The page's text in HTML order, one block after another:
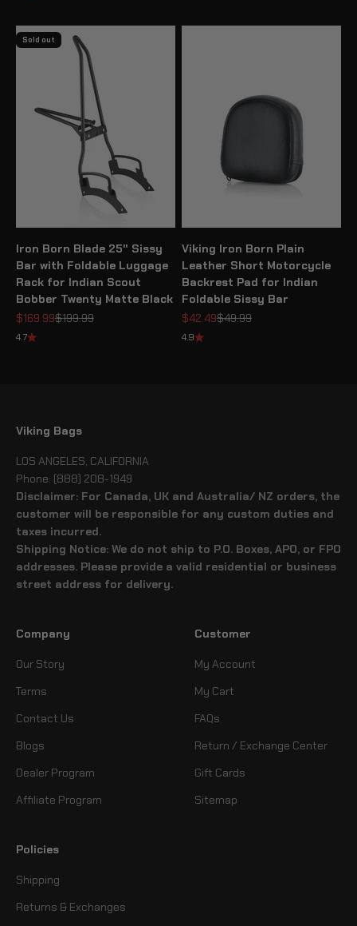
Sold out
Iron Born Blade 25" Sissy
Bar with Foldable Luggage
Rack for Indian Scout
Bobber Twenty Matte Black
Sale price
$169.99Regular price
$199.99
4.7
Viking Iron Born Plain
Leather Short Motorcycle
Backrest Pad for Indian
Foldable Sissy Bar
Sale price
$42.49Regular price
$49.99
4.9
Viking Bags
LOS ANGELES, CALIFORNIA
Phone: (888) 208-1949
Disclaimer: For Canada, UK and Australia/ NZ orders, the
customer will be responsible for any custom duties and
taxes incurred.
Shipping Notice: We do not ship to P.O. Boxes, APO, or FPO
addresses. Please provide a valid residential or business
street address for delivery.
Company
Our Story
Terms
Contact Us
Blogs
Dealer Program
Affiliate Program
Customer
My Account
My Cart
FAQs
Return / Exchange Center
Gift Cards
Sitemap
Policies
Shipping
Returns & Exchanges